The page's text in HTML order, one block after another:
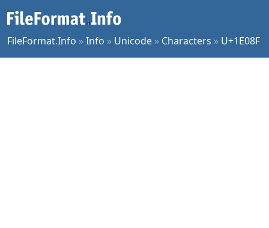
FileFormat.Info »Info » Unicode » Characters » U+1E08F